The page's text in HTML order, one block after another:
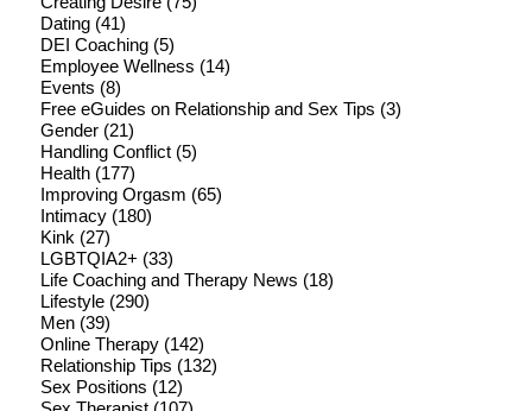
Dating(41)
DEI Coaching(5)
Employee Wellness (14)
Events (8)
Free eGuides on Relationship and Sex Tips (3)
Gender(21)
Handling Conflict(5)
Health(177)
Improving Orgasm (65)
Intimacy(180)
Kink (27)
LGBTQIA2+ (33)
Life Coaching and Therapy News (18)
Lifestyle(290)
Men(39)
Online Therapy(142)
Relationship Tips (132)
Sex Positions (12)